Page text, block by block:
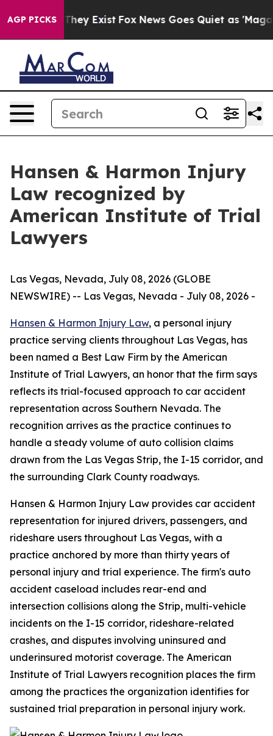
AGP PICKS
Proof They Exist Fox News Goes Quiet as 'Maga
Hansen & Harmon Injury
Law recognized by
American Institute of Trial
Lawyers
Las Vegas, Nevada, July 08, 2026 (GLOBE
NEWSWIRE) -- Las Vegas, Nevada - July 08, 2026 -
Hansen & Harmon Injury Law, a personal injury
practice serving clients throughout Las Vegas, has
been named a Best Law Firm by the American
Institute of Trial Lawyers, an honor that the firm says
reflects its trial-focused approach to car accident
representation across Southern Nevada. The
recognition arrives as the practice continues to
handle a steady volume of auto collision claims
drawn from the Las Vegas Strip, the I-15 corridor, and
the surrounding Clark County roadways.
Hansen & Harmon Injury Law provides car accident
representation for injured drivers, passengers, and
rideshare users throughout Las Vegas, with a
practice anchored by more than thirty years of
personal injury and trial experience. The firm's auto
accident caseload includes rear-end and
intersection collisions along the Strip, multi-vehicle
incidents on the I-15 corridor, rideshare-related
crashes, and disputes involving uninsured and
underinsured motorist coverage. The American
Institute of Trial Lawyers recognition places the firm
among the practices the organization identifies for
sustained trial preparation in personal injury work.